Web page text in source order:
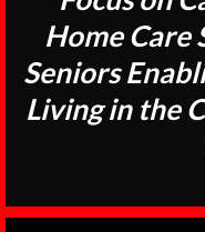
Home Care
Seniors
Living in the